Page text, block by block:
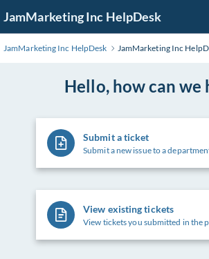
to
Main
JamMarketing Inc HelpDesk
JamMarketing Inc HelpDesk JamMarketing Inc
Hello, how can we
Submit a ticket
Submit a new issue to a
View existing tickets
View tickets you submitted in the